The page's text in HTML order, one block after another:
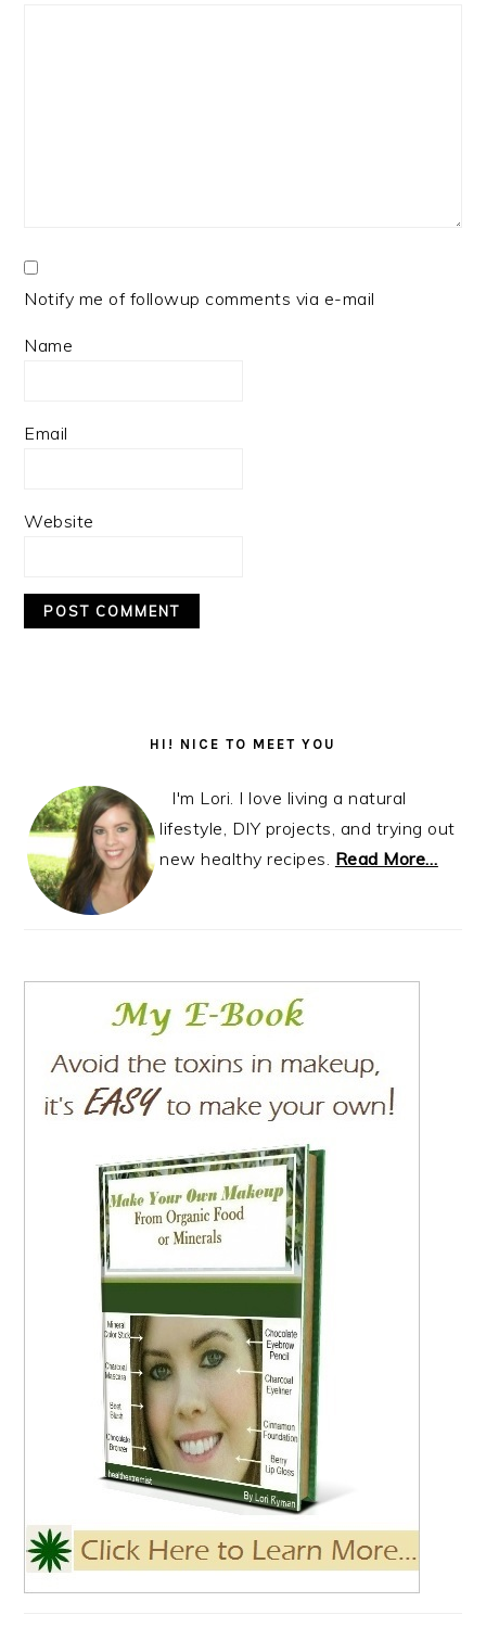
Notify me of followup comments via e-mail
Name
Email
Website
HI! NICE TO MEET YOU
I'm Lori. I love living a natural
lifestyle, DIY projects, and trying out
new healthy recipes. Read More…